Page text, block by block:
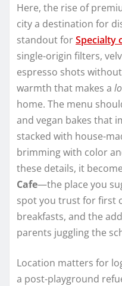
Here, the rise of
city a destination for
standout forSpecialty
single-origin filters,
espresso shots
warmth that makes a
home. The menu
and vegan bakes that
stacked with house-
brimming with color
these details, it
Cafe—the place you
spot you trust for first
breakfasts, and the
parents juggling the
Location matters for
a post-playground